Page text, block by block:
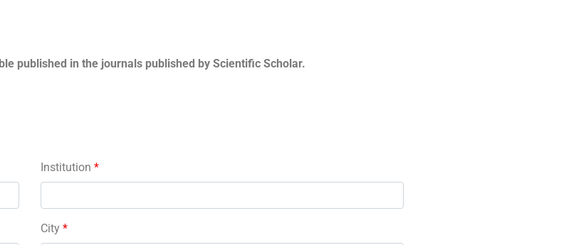
published in the journals published by Scientific Scholar.
Institution *
City *